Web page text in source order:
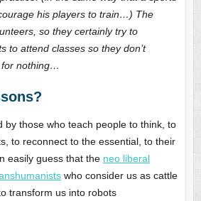
his players to train…) The
so they certainly try to
to attend classes so they don’t
for nothing…
by those who teach people to think, to
to reconnect to the essential, to their
easily guess that the neo liberal
who consider us as cattle
transform us into robots